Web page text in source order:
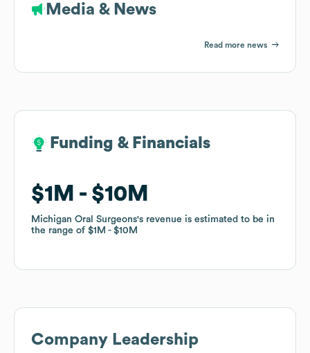
Media & News
Read more news
Funding & Financials
$1M $10M
Michigan Oral Surgeons's revenue is estimated to be in
the range of $1M $10M
Funding & Financials
$1M $10M
Michigan Oral Surgeons's revenue is estimated to be in
the range of $1M $10M
Company Leadership